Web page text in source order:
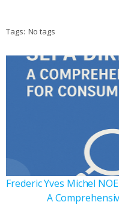
Tags: No tags
Frederic Yves Michel
A